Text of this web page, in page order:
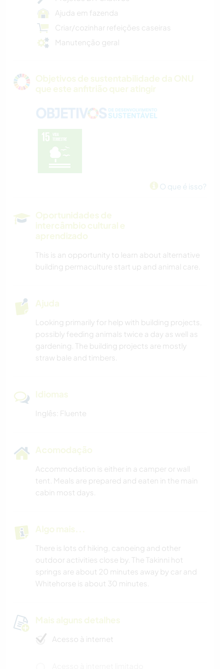
Ajuda em fazenda
Criar/cozinhar refeições caseiras
Manutenção geral
Objetivos de sustentabilidade da ONU
que este anfitrião quer atingir
O que é isso?
Oportunidades de
intercâmbio cultural e
aprendizado
This is an opportunity to learn about alternative
building permaculture start up and animal care.
Ajuda
Looking primarily for help with building projects,
possibly feeding animals twice a day as well as
gardening. The building projects are mostly
straw bale and timbers.
Idiomas
Inglês: Fluente
Acomodação
Accommodation is either in a camper or wall
tent. Meals are prepared and eaten in the main
cabin most days.
Algo mais...
There is lots of hiking, canoeing and other
outdoor activities close by. The Takinni hot
springs are about 20 minutes away by car and
Whitehorse is about 30 minutes.
Mais alguns detalhes
Acesso à internet